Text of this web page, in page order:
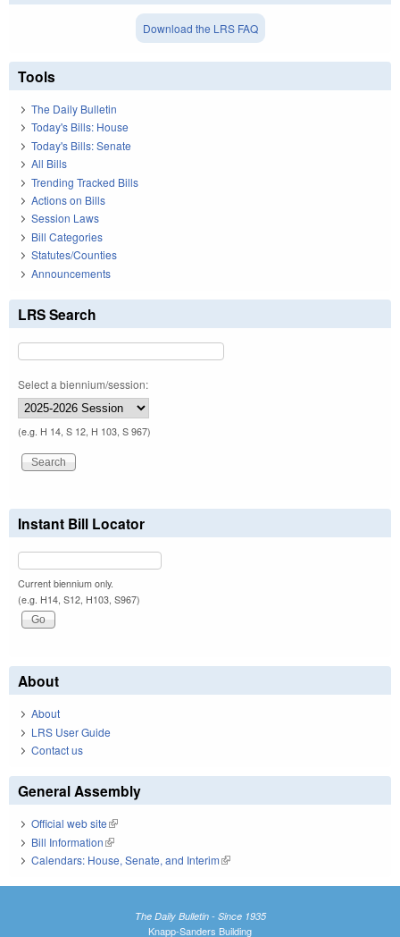
Download the LRS FAQ
Tools
The Daily Bulletin
Today's Bills: House
Today's Bills: Senate
All Bills
Trending Tracked Bills
Actions on Bills
Session Laws
Bill Categories
Statutes/Counties
Announcements
LRS Search
Select a biennium/session:
(e.g. H 14, S 12, H 103, S 967)
Instant Bill Locator
Current biennium only.
(e.g. H14, S12, H103, S967)
About
About
LRS User Guide
Contact us
General Assembly
Official web site(link is external)
Bill Information(link is external)
Calendars: House, Senate, and Interim(link is external)
The Daily Bulletin - Since 1935
Knapp-Sanders Building